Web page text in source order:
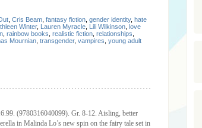
Cris Beam fantasy fiction gender identity, hate
Winter, Lauren Myracle Lili Wilkinson love
rainbow books realistic fiction relationships
Mournian transgender, vampires young adult
(9780316040099). Gr. 8-12. Aisling, better
in Malinda Lo’s new spin on the fairy tale set in